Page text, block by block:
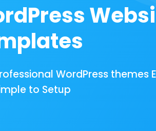
WordPress themes
to Setup